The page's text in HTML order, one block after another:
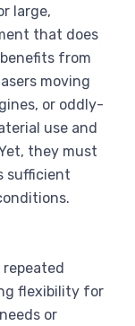
large,
that does
from
moving
or oddly-
use and
they must
sufficient
flexibility for
or